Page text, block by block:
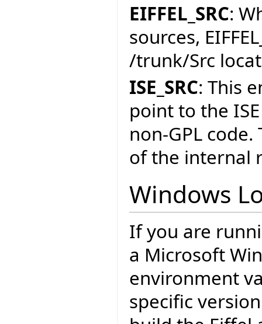
EIFFEL_SRC:
sources,
/trunk/Src
ISE_SRC: This
point to the
non-GPL
of the internal
Windows
If you are
a Microsoft
environment
specific